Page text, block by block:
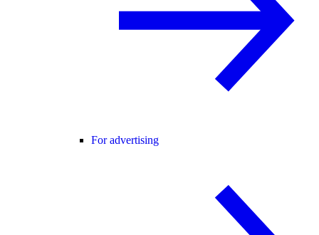
For advertising